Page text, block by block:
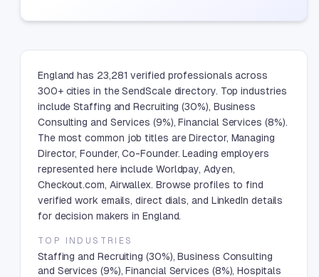
England has 23,281 verified professionals across
300+ cities in the SendScale directory. Top industries
include Staffing and Recruiting (30%), Business
Consulting and Services (9%), Financial Services (8%).
The most common job titles are Director, Managing
Director, Founder, Co-Founder. Leading employers
represented here include Worldpay, Adyen,
Checkout.com, Airwallex. Browse profiles to find
verified work emails, direct dials, and LinkedIn details
for decision makers in England.
TOP INDUSTRIES
Staffing and Recruiting (30%), Business Consulting
and Services (9%), Financial Services (8%), Hospitals